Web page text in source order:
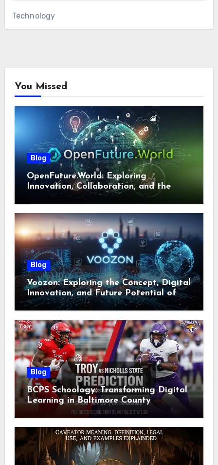
Technology
You Missed
Blog
OpenFuture.World: Exploring
Innovation, Collaboration, and the
Future of Digital Ecosystems
Blog
Voozon: Exploring the Concept, Digital
Innovation, and Future Potential of
Voozon
Blog
BCPS Schoology: Transforming Digital
Learning in Baltimore County